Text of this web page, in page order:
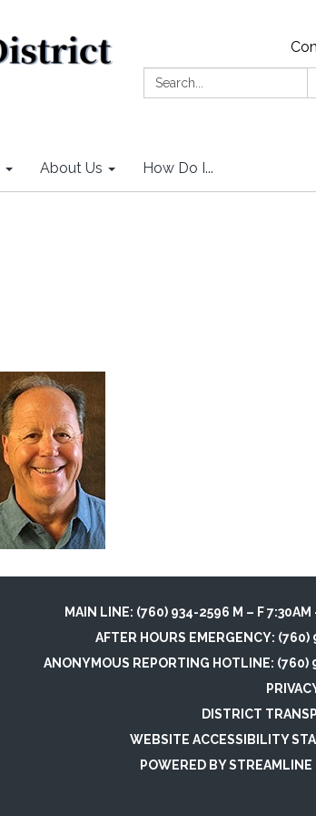
Search:
About Us How Do I...
MAIN LINE: (760) 934-2596 M – F 7:30AM
AFTER HOURS EMERGENCY: (760)
ANONYMOUS REPORTING HOTLINE: (760)
DISTRICT
WEBSITE ACCESSIBILITY
POWERED BY STREAMLINE